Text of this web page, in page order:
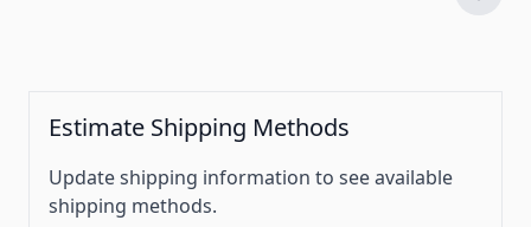
Estimate Shipping Methods
Update shipping information to see available
shipping methods.